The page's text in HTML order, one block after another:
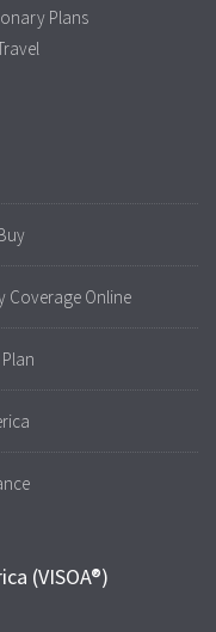
Plans
Coverage Online
(VISOA®)